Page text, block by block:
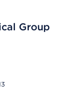
Group